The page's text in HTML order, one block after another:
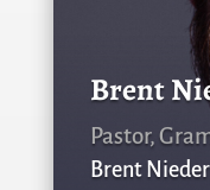
Brent
Pastor,
Brent